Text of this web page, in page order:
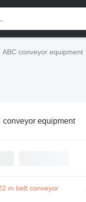
ABC conveyor equipment
conveyor equipment